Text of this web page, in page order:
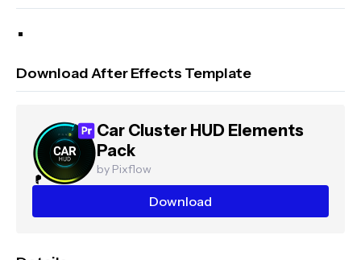
Download After Effects Template
Car Cluster HUD Elements
Pack
by Pixflow
Download